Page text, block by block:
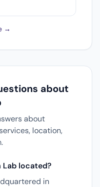
→
about
about
location,
located?
in